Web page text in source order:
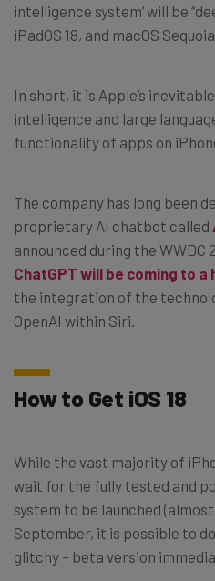
intelligence system’ will be
iPadOS 18, and macOS
In short, it is Apple’s
intelligence and large
functionality of apps on
The company has long been
proprietary AI chatbot called
announced during the WWDC
ChatGPT will be coming to
the integration of the
OpenAI within Siri.
How to Get iOS 18
While the vast majority of
wait for the fully tested and
system to be launched
September, it is possible to
glitchy – beta version